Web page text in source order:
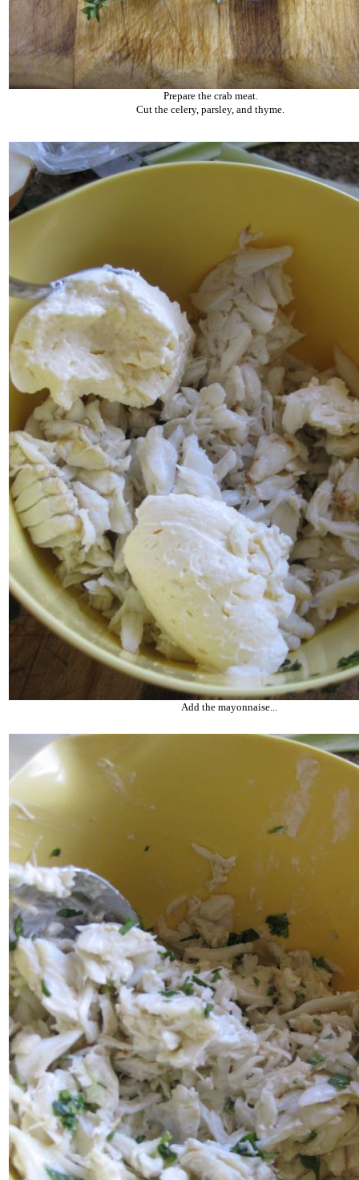
Prepare the crab meat.
Cut the celery, parsley, and thyme.
Add the mayonnaise...